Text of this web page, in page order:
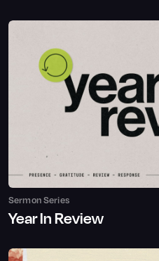
Sermon Series
Year In Review